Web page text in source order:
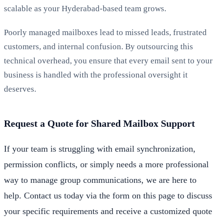
scalable as your Hyderabad-based team grows.
Poorly managed mailboxes lead to missed leads, frustrated
customers, and internal confusion. By outsourcing this
technical overhead, you ensure that every email sent to your
business is handled with the professional oversight it
deserves.
Request a Quote for Shared Mailbox Support
If your team is struggling with email synchronization,
permission conflicts, or simply needs a more professional
way to manage group communications, we are here to
help. Contact us today via the form on this page to discuss
your specific requirements and receive a customized quote